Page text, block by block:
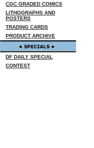
CGC GRADED COMICS
LITHOGRAPHS AND
POSTERS
TRADING CARDS
PRODUCT ARCHIVE
DF DAILY SPECIAL
CONTEST